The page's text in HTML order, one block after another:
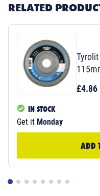
RELATED
£4.86
IN STOCK
Get it Monday
ADD